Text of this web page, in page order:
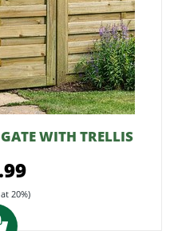
WITH TRELLIS
20%)